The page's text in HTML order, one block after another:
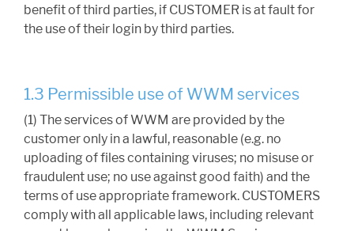
benefit of third parties, if CUSTOMER is at fault for
the use of their login by third parties.
1.3 Permissible use of WWM services
(1) The services of WWM are provided by the
customer only in a lawful, reasonable (e.g. no
uploading of files containing viruses; no misuse or
fraudulent use; no use against good faith) and the
terms of use appropriate framework. CUSTOMERS
comply with all applicable laws, including relevant